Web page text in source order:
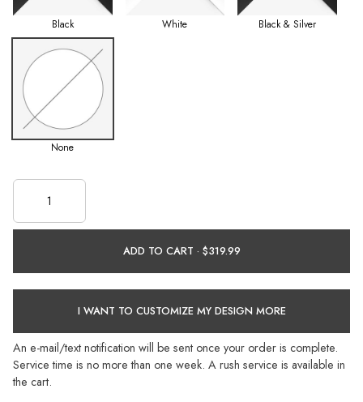
Black White Black & Silver
None
ADD TO CART ·
I WANT TO CUSTOMIZE MY DESIGN MORE
An e-mail/text notification will be sent once your order is complete.
Service time is no more than one week. A rush service is available in
the cart.